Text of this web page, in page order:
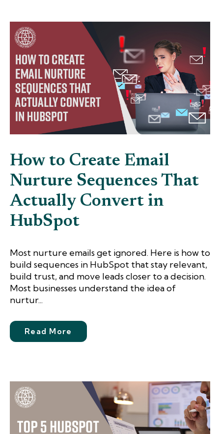
How to Create Email
Nurture Sequences That
Actually Convert in
HubSpot
Most nurture emails get ignored. Here is how to
build sequences in HubSpot that stay relevant,
build trust, and move leads closer to a decision.
Most businesses understand the idea of
nurtur...
Read More